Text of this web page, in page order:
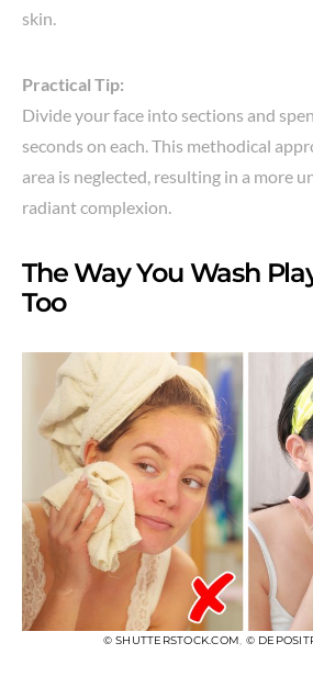
skin.
Practical Tip:
Divide your face into sections and
seconds on each. This methodical
area is neglected, resulting in a more
radiant complexion.
The Way You Wash
Too
© SHUTTERSTOCK.COM, ©